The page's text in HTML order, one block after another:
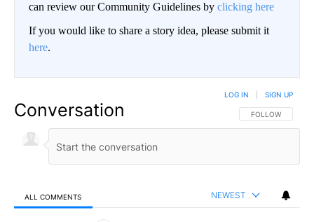
can review our Community Guidelines by clicking here
If you would like to share a story idea, please submit it
here.
Conversation FOLLOW THIS
FOLLOW
LOG IN SIGN UP
ALL COMMENTS NEWEST
All Comments